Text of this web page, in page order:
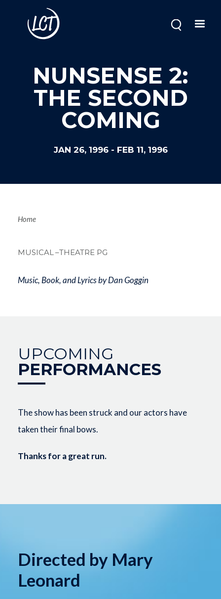
NUNSENSE 2:
THE SECOND
COMING
JAN 26, 1996- FEB 11, 1996
UPCOMING
PERFORMANCES
The show has been struck and our actors have
taken their final bows.
Thanks for a great run.
Home
MUSICAL –THEATRE PG
Music, Book, and Lyrics by Dan Goggin
Directed by Mary
Leonard